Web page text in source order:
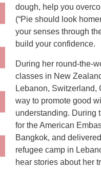
dough, help you
(“Pie should look
your senses through
build your confidence.
During her round-the-
classes in New
Lebanon, Switzerland,
way to promote good
understanding. During
for the American
Bangkok, and
refugee camp in
hear stories about her